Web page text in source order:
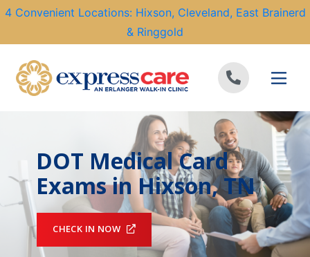
4 Convenient Locations: Hixson, Cleveland, East Brainerd
& Ringgold
DOT Medical Card
Exams in Hixson, TN
CHECK IN NOW